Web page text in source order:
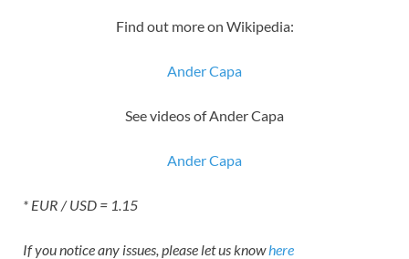
Find out more on Wikipedia:
Ander Capa
See videos of Ander Capa
Ander Capa
* EUR / USD = 1.15
If you notice any issues, please let us knowhere